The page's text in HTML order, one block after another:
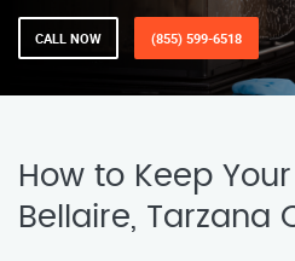
CALL NOW (855) 599-6518
How to Keep
Bellaire, Tarzana